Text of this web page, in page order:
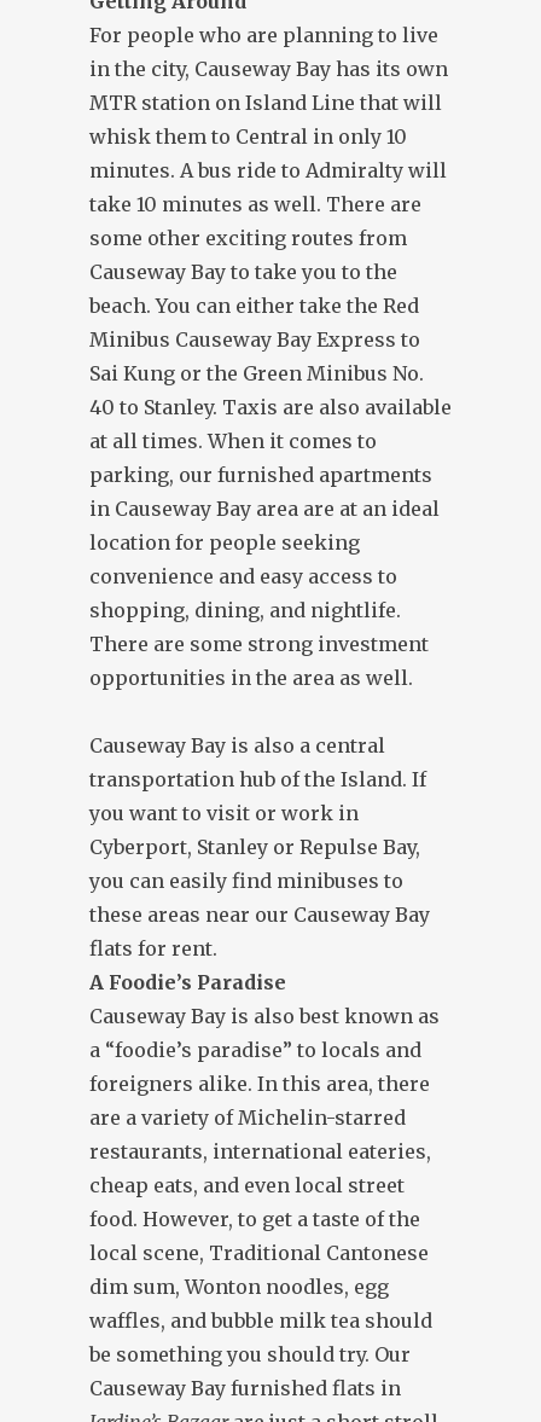
For people who are planning to live
in the city, Causeway Bay has its own
MTR station on Island Line that will
whisk them to Central in only 10
minutes. A bus ride to Admiralty will
take 10 minutes as well. There are
some other exciting routes from
Causeway Bay to take you to the
beach. You can either take the Red
Minibus Causeway Bay Express to
Sai Kung or the Green Minibus No.
40 to Stanley. Taxis are also available
at all times. When it comes to
parking, our furnished apartments
in Causeway Bay area are at an ideal
location for people seeking
convenience and easy access to
shopping, dining, and nightlife.
There are some strong investment
opportunities in the area as well.
Causeway Bay is also a central
transportation hub of the Island. If
you want to visit or work in
Cyberport, Stanley or Repulse Bay,
you can easily find minibuses to
these areas near our Causeway Bay
flats for rent.
A Foodie’s Paradise
Causeway Bay is also best known as
a “foodie’s paradise” to locals and
foreigners alike. In this area, there
are a variety of Michelin-starred
restaurants, international eateries,
cheap eats, and even local street
food. However, to get a taste of the
local scene, Traditional Cantonese
dim sum, Wonton noodles, egg
waffles, and bubble milk tea should
be something you should try. Our
Causeway Bay furnished flats in